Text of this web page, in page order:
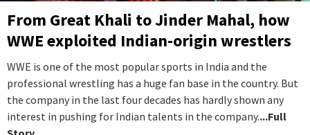
From Great Khali to Jinder Mahal, how
WWE exploited Indian-origin wrestlers
WWE is one of the most popular sports in India and the
professional wrestling has a huge fan base in the country. But
the company in the last four decades has hardly shown any
interest in pushing for Indian talents in the company....Full